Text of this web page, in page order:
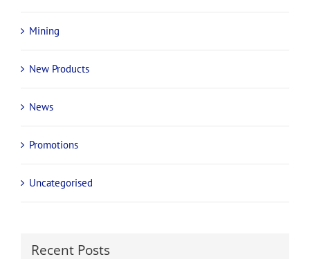
Mining
New Products
News
Promotions
Uncategorised
Recent Posts